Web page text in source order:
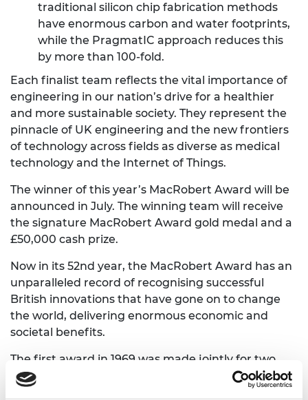
traditional silicon chip fabrication methods
have enormous carbon and water footprints,
while the PragmatIC approach reduces this
by more than 100-fold.
Each finalist team reflects the vital importance of
engineering in our nation’s drive for a healthier
and more sustainable society. They represent the
pinnacle of UK engineering and the new frontiers
of technology across fields as diverse as medical
technology and the Internet of Things.
The winner of this year’s MacRobert Award will be
announced in July. The winning team will receive
the signature MacRobert Award gold medal and a
£50,000 cash prize.
Now in its 52nd year, the MacRobert Award has an
unparalleled record of recognising successful
British innovations that have gone on to change
the world, delivering enormous economic and
societal benefits.
The first award in 1969 was made jointly for two
iconic innovations: to Rolls-Royce for the Pegasus